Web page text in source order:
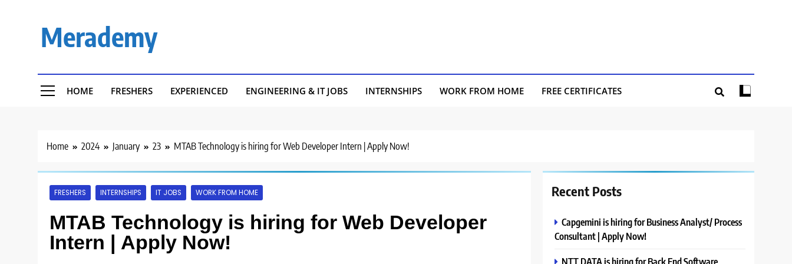
Merademy
HOME FRESHERS EXPERIENCED ENGINEERING & IT JOBS INTERNSHIPS WORK FROM HOME FREE CERTIFICATES
Home 2024 January 23 MTAB Technology is hiring for Web Developer Intern | Apply Now!
FRESHERS INTERNSHIPS IT JOBS WORK FROM HOME
MTAB Technology is hiring for Web Developer
Intern | Apply Now!
Recent Posts
Capgemini is hiring for Business Analyst/ Process
Consultant | Apply Now!
NTT DATA is hiring for Back End Software